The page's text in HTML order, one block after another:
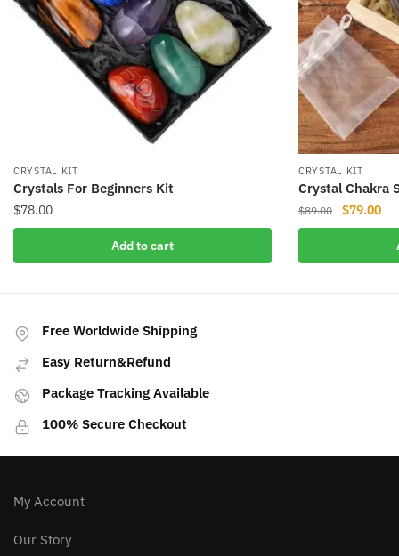
CRYSTAL KIT
Crystals For Beginners Kit
$78.00
Add to cart
CRYSTAL KIT
Crystal Chakra
$89.00
Original
price
$89.00.
$79.00
Free Worldwide Shipping
Easy Return&Refund
Package Tracking Available
100% Secure Checkout
My Account
Our Story